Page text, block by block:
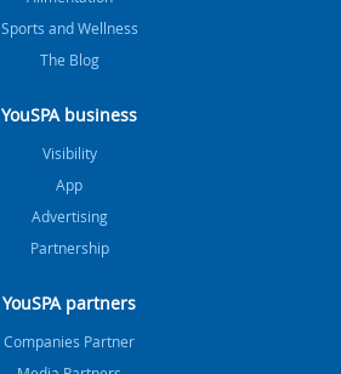
Sports and Wellness
The Blog
YouSPA business
Visibility
App
Advertising
Partnership
YouSPA partners
Companies Partner